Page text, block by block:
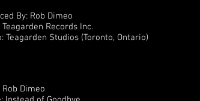
By: Rob Dimeo
Teagarden Records Inc.
Teagarden Studios (Toronto, Ontario)
Dimeo